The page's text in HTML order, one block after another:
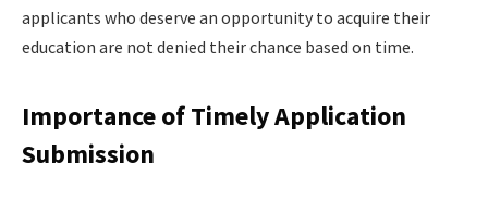
applicants who deserve an opportunity to acquire their
education are not denied their chance based on time.
Importance of Timely Application
Submission